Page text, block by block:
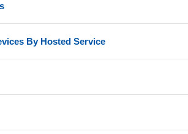
GWN7615 access point
By Hosted Service